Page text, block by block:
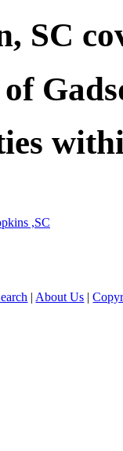
SC
,SC
| About Us |